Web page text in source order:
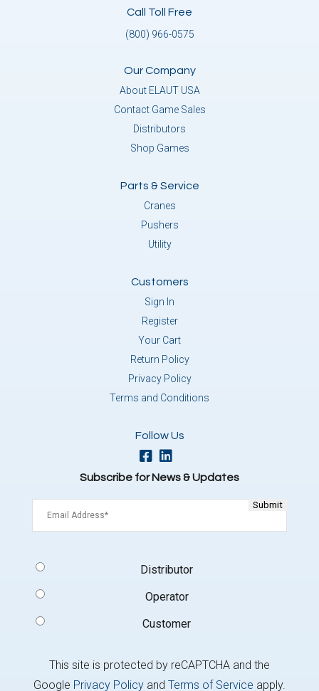
Call Toll Free
(800) 966-0575
Our Company
About ELAUT USA
Contact Game Sales
Distributors
Shop Games
Parts & Service
Cranes
Pushers
Utility
Customers
Sign In
Register
Your Cart
Return Policy
Privacy Policy
Terms and Conditions
Follow Us
Subscribe for News & Updates
Type
Distributor
Operator
Customer
This site is protected by reCAPTCHA and the
Google Privacy Policyand Terms of Service apply.